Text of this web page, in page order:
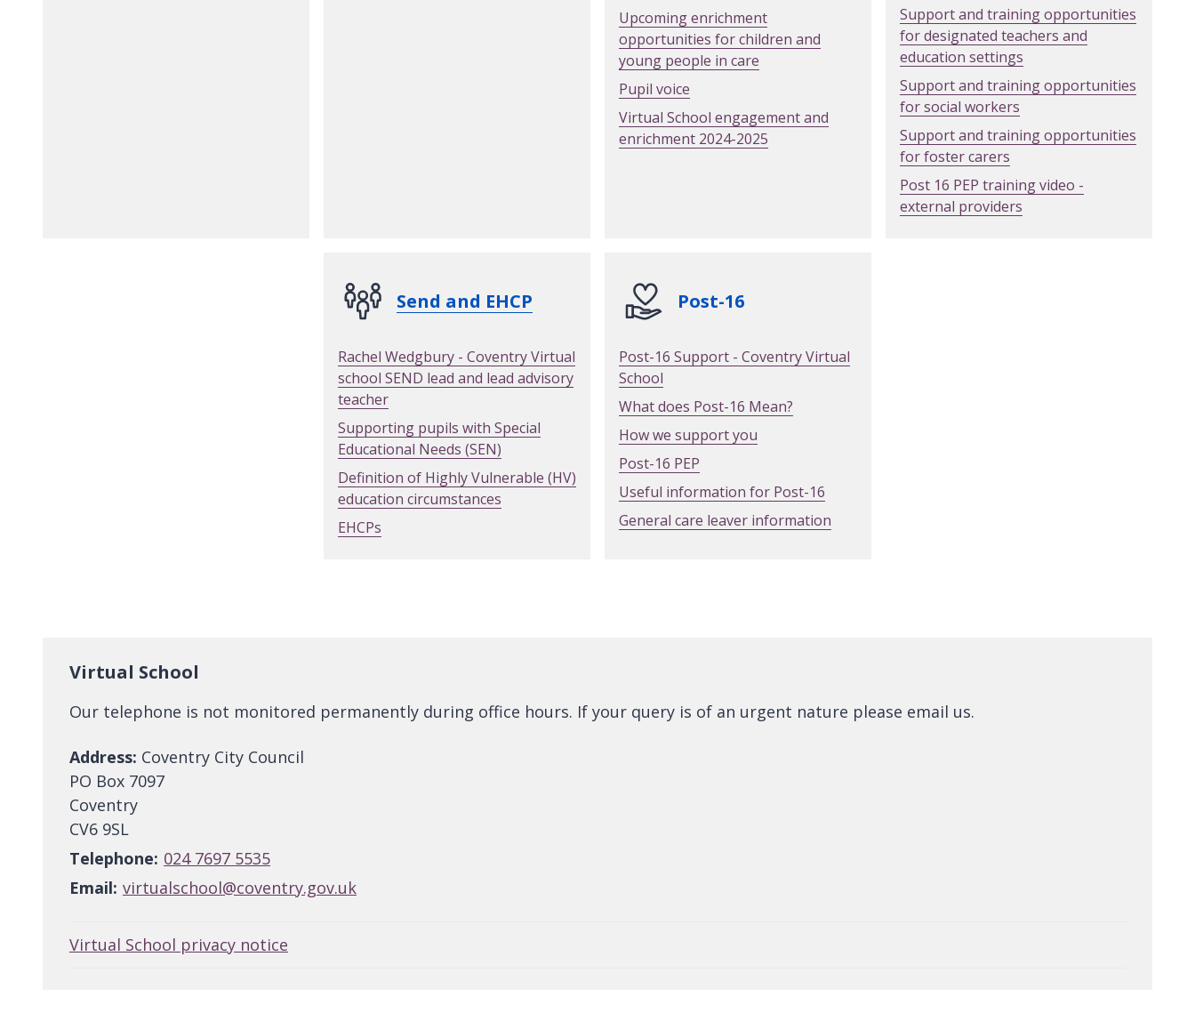
Upcoming enrichment
opportunities for children and
young people in care
Pupil voice
Virtual School engagement and
enrichment 2024-2025
Support and training opportunities
for designated teachers and
education settings
Support and training opportunities
for social workers
Support and training opportunities
for foster carers
Post 16 PEP training video -
external providers
Send and EHCP
Rachel Wedgbury - Coventry Virtual
school SEND lead and lead advisory
teacher
Supporting pupils with Special
Educational Needs (SEN)
Definition of Highly Vulnerable (HV)
education circumstances
EHCPs
Post-16
Post-16 Support - Coventry Virtual
School
What does Post-16 Mean?
How we support you
Post-16 PEP
Useful information for Post-16
General care leaver information
Virtual School
Our telephone is not monitored permanently during office hours. If your query is of an urgent nature please email us.
Address: Coventry City Council
PO Box 7097
Coventry
CV6 9SL
Telephone: 024 7697 5535
Email: virtualschool@coventry.gov.uk
Virtual School privacy notice